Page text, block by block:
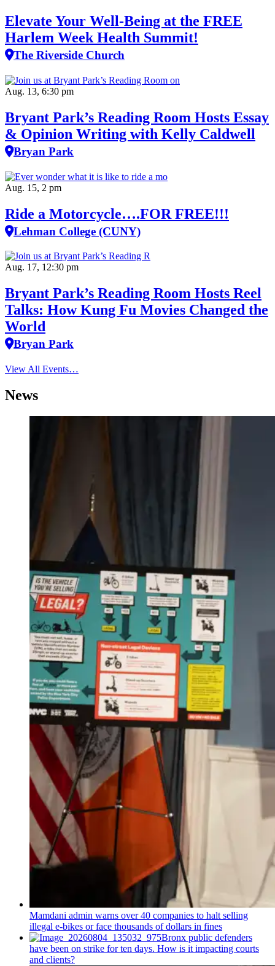
Elevate Your Well‑Being at the FREE
Harlem Week Health Summit!
The Riverside Church
Aug. 13, 6:30 pm
Bryant Park’s Reading Room Hosts Essay
& Opinion Writing with Kelly Caldwell
Bryan Park
Aug. 15, 2 pm
Ride a Motorcycle….FOR FREE!!!
Lehman College (CUNY)
Aug. 17, 12:30 pm
Bryant Park’s Reading Room Hosts Reel
Talks: How Kung Fu Movies Changed the
World
Bryan Park
View All Events…
News
Mamdani admin warns over 40 companies to halt selling
illegal e-bikes or face thousands of dollars in fines
Bronx public defenders
have been on strike for ten days. How is it impacting courts
and clients?